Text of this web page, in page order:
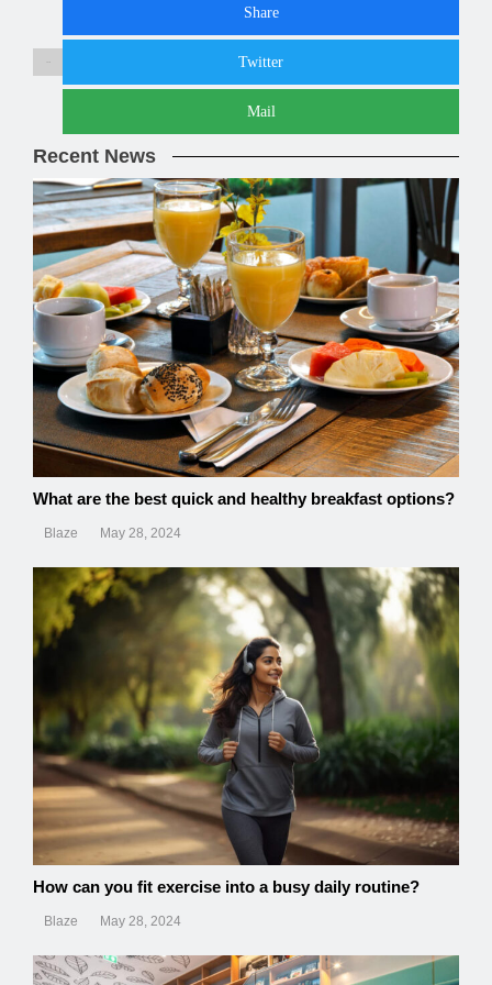
Share
Twitter
Mail
Recent News
What are the best quick and healthy breakfast options?
Blaze May 28, 2024
How can you fit exercise into a busy daily routine?
Blaze May 28, 2024